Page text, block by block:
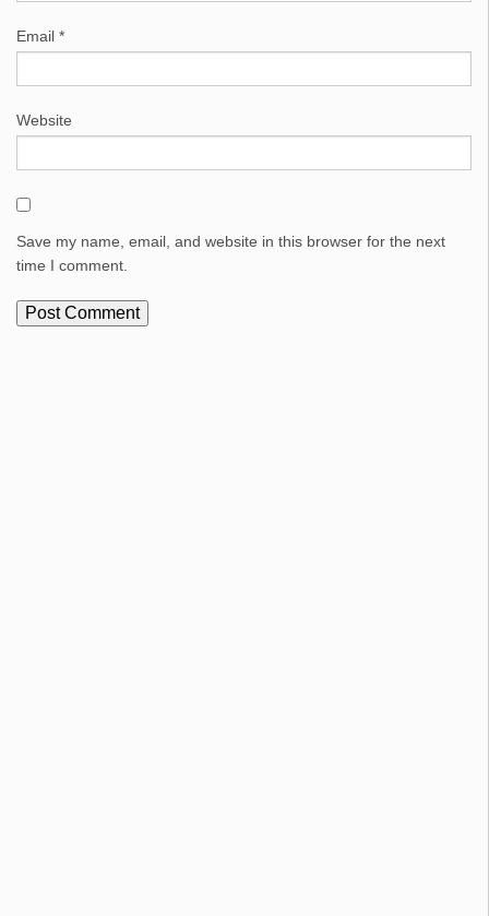
Email *
Website
Save my name, email, and website in this browser for the next
time I comment.